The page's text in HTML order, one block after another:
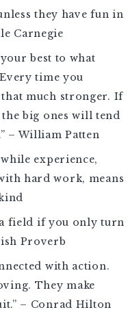
they have fun in
Carnegie
best to what
time you
much stronger. If
big ones will tend
– William Patten
experience,
hard work, means
field if you only turn
Proverb
with action.
They make
– Conrad Hilton